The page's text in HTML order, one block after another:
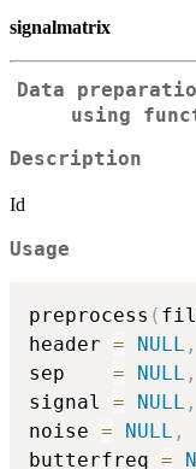
signalmatrix
Data
using
Description
Id
Usage
preprocess (
header = NULL ,
sep = NULL ,
signal = NULL ,
noise = NULL ,
butterfreq =